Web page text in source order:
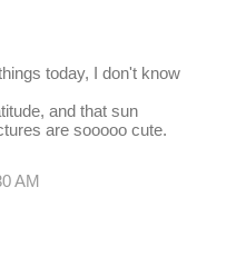
today, I don't know
and that sun
are sooooo cute.
AM